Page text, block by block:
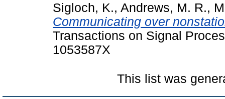
Sigloch, K., Andrews, M. R.,
Communicating over
Transactions on Signal
1053587X
This list was